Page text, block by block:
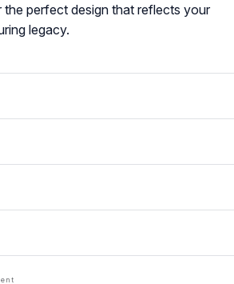
perfect design that reflects your
legacy.